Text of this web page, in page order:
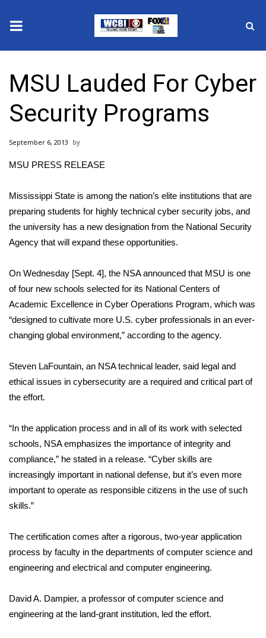
2025 Municipal Elections
Crime
MidMorning with WCBI
Sunrise & Midday Guests
WCBI Sunrise Saturday
2026 High School Football Tour
College Sports
Weather
Latest Forecast
Interactive Radar & Alerts
Severe Weather Center
Area Closings
WCBI Weather Radios
MSU Lauded For Cyber
Security Programs
September 6, 2013
MSU PRESS RELEASE
Mississippi State is among the nation’s elite institutions that are
preparing students for highly technical cyber security jobs, and
the university has a new designation from the National Security
Agency that will expand these opportunities.
On Wednesday [Sept. 4], the NSA announced that MSU is one
of four new schools selected for its National Centers of
Academic Excellence in Cyber Operations Program, which was
“designed to cultivate more U.S. cyber professionals in an ever-
changing global environment,” according to the agency.
Steven LaFountain, an NSA technical leader, said legal and
ethical issues in cybersecurity are a required and critical part of
the effort.
“In the application process and in all of its work with selected
schools, NSA emphasizes the importance of integrity and
compliance,” he stated in a release. “Cyber skills are
increasingly important in national defense, but it’s even more
important to operate as responsible citizens in the use of such
skills.”
The certification comes after a rigorous, two-year application
process by faculty in the departments of computer science and
engineering and electrical and computer engineering.
David A. Dampier, a professor of computer science and
engineering at the land-grant institution, led the effort.